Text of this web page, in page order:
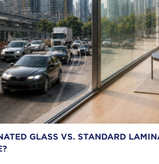
GLASS VS. STANDARD